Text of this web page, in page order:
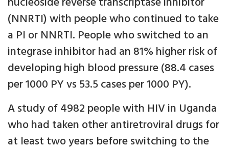
(NNRTI) with people who continued to take
a PI or NNRTI. People who switched to an
integrase inhibitor had an 81% higher risk of
developing high blood pressure (88.4 cases
per 1000 PY vs 53.5 cases per 1000 PY).
A study of 4982 people with HIV in Uganda
who had taken other antiretroviral drugs for
at least two years before switching to the